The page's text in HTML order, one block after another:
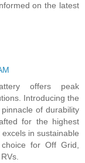
on the latest
offers peak
Introducing the
of durability
for the highest
in sustainable
for Off Grid,